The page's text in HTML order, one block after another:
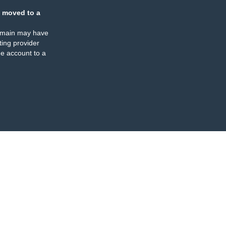
moved to a
may have
provider
account to a